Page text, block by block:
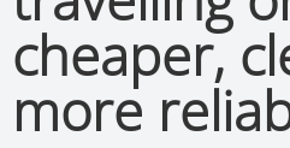
cheaper,
more